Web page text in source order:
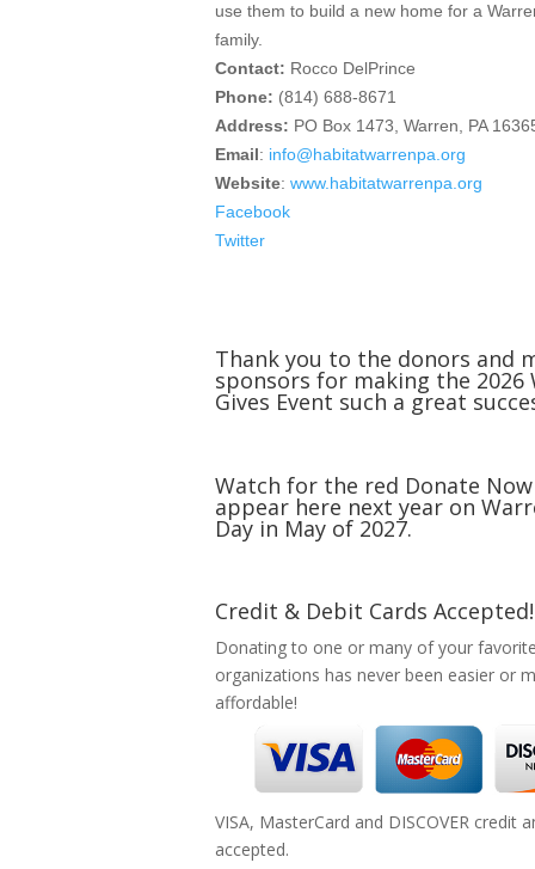
use them to build a new home for a
family.
Contact: Rocco DelPrince
Phone: (814) 688-8671
Address: PO Box 1473, Warren, PA
Email: info@habitatwarrenpa.org
Website: www.habitatwarrenpa.org
Facebook
Twitter
Thank you to the donors and
sponsors for making the 2026
Gives Event such a great
Watch for the red Donate
appear here next year on
Day in May of 2027.
Credit & Debit Cards Accepted!
Donating to one or many of your
organizations has never been easier or
affordable!
VISA, MasterCard and DISCOVER credit
accepted.